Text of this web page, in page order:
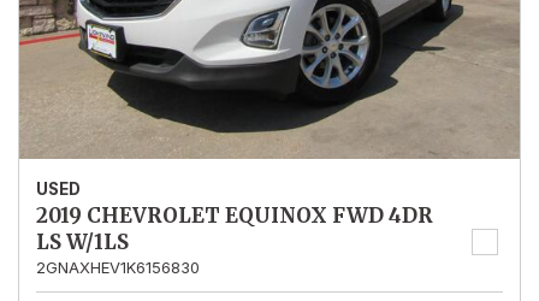
USED
2019 CHEVROLET EQUINOX FWD 4DR
LS W/1LS
2GNAXHEV1K6156830